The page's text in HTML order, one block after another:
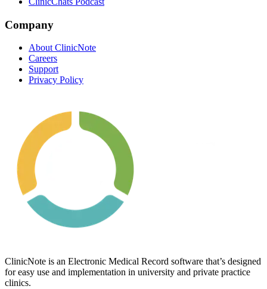
Company
About ClinicNote
Careers
Support
Privacy Policy
ClinicNote is an Electronic Medical Record software that’s designed
for easy use and implementation in university and private practice
clinics.